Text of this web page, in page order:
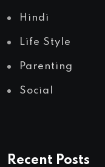
Hindi
Life Style
Parenting
Social
Recent Posts